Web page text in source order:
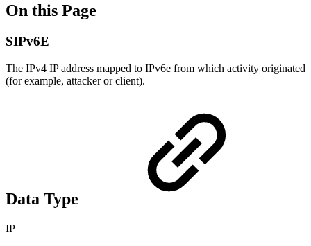
On this Page
SIPv6E
The IPv4 IP address mapped to IPv6e from which activity originated
(for example, attacker or client).
Data Type
IP